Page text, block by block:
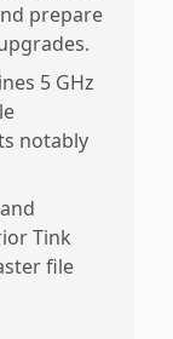
prepare
5 GHz
notably
Tink
file